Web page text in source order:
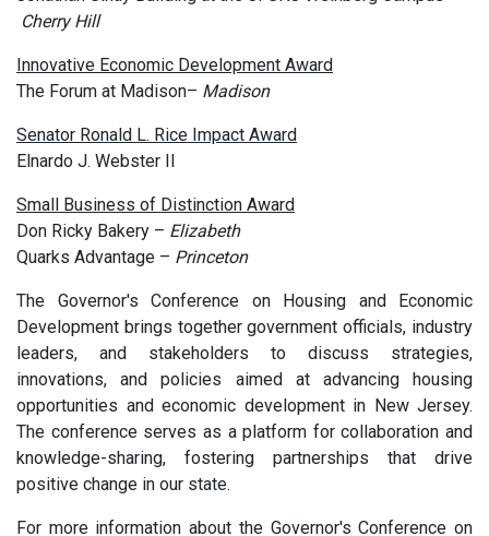
Cherry Hill
Innovative Economic Development Award
The Forum at Madison– Madison
Senator Ronald L. Rice Impact Award
Elnardo J. Webster II
Small Business of Distinction Award
Don Ricky Bakery – Elizabeth
Quarks Advantage – Princeton
The Governor's Conference on Housing and Economic
Development brings together government officials, industry
leaders, and stakeholders to discuss strategies,
innovations, and policies aimed at advancing housing
opportunities and economic development in New Jersey.
The conference serves as a platform for collaboration and
knowledge-sharing, fostering partnerships that drive
positive change in our state.
For more information about the Governor's Conference on